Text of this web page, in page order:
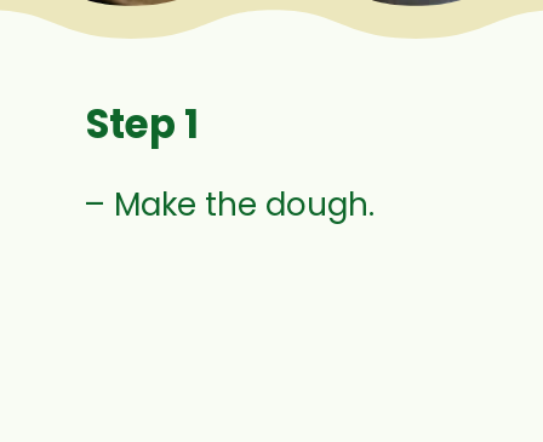
Step 1
– Make the dough.